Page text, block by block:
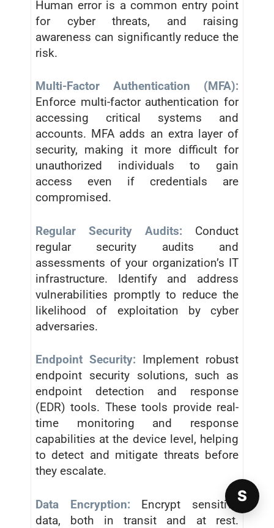
Human error is a common entry point
for cyber threats, and raising
awareness can significantly reduce the
risk.
Multi-Factor Authentication (MFA):
Enforce multi-factor authentication for
accessing critical systems and
accounts. MFA adds an extra layer of
security, making it more difficult for
unauthorized individuals to gain
access even if credentials are
compromised.
Regular Security Audits: Conduct
regular security audits and
assessments of your organization’s IT
infrastructure. Identify and address
vulnerabilities promptly to reduce the
likelihood of exploitation by cyber
adversaries.
Endpoint Security: Implement robust
endpoint security solutions, such as
endpoint detection and response
(EDR) tools. These tools provide real-
time monitoring and response
capabilities at the device level, helping
to detect and mitigate threats before
they escalate.
Data Encryption: Encrypt sensitive
data, both in transit and at rest.
S